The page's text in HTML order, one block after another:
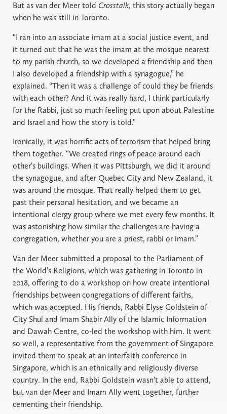
But as van der Meer told Crosstalk, this story actually began
when he was still in Toronto.
“I ran into an associate imam at a social justice event, and
it turned out that he was the imam at the mosque nearest
to my parish church, so we developed a friendship and then
I also developed a friendship with a synagogue,” he
explained. “Then it was a challenge of could they be friends
with each other? And it was really hard, I think particularly
for the Rabbi, just so much feeling put upon about Palestine
and Israel and how the story is told.”
Ironically, it was horrific acts of terrorism that helped bring
them together. “We created rings of peace around each
other’s buildings. When it was Pittsburgh, we did it around
the synagogue, and after Quebec City and New Zealand, it
was around the mosque. That really helped them to get
past their personal hesitation, and we became an
intentional clergy group where we met every few months. It
was astonishing how similar the challenges are having a
congregation, whether you are a priest, rabbi or imam.”
Van der Meer submitted a proposal to the Parliament of
the World’s Religions, which was gathering in Toronto in
2018, offering to do a workshop on how create intentional
friendships between congregations of different faiths,
which was accepted. His friends, Rabbi Elyse Goldstein of
City Shul and Imam Shabir Ally of the Islamic Information
and Dawah Centre, co-led the workshop with him. It went
so well, a representative from the government of Singapore
invited them to speak at an interfaith conference in
Singapore, which is an ethnically and religiously diverse
country. In the end, Rabbi Goldstein wasn’t able to attend,
but van der Meer and Imam Ally went together, further
cementing their friendship.